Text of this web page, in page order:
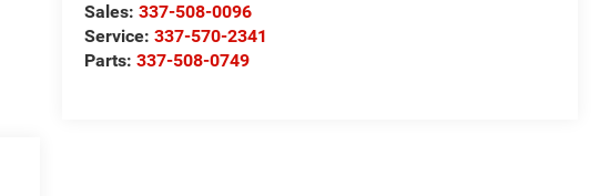
Sales:337-508-0096
Service:337-570-2341
Parts:337-508-0749